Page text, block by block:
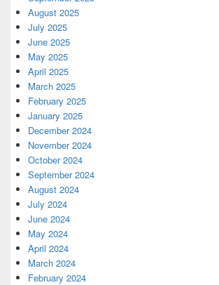
August 2025
July 2025
June 2025
May 2025
April 2025
March 2025
February 2025
January 2025
December 2024
November 2024
October 2024
September 2024
August 2024
July 2024
June 2024
May 2024
April 2024
March 2024
February 2024